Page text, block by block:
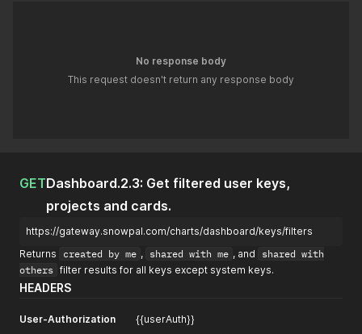
No response body
This request doesn't return any response body
GETDashboard.2.3: Get filtered user keys,
projects and cards.
https://gateway.snowpal.com/charts/dashboard/keys/filters
Returns
created by me , shared with me , and
shared with
others filter results for all keys except system keys.
HEADERS
User-Authorization
{{userAuth}}